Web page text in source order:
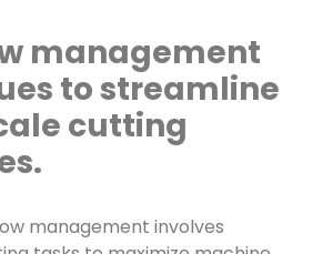
management
to streamline
cutting
management involves